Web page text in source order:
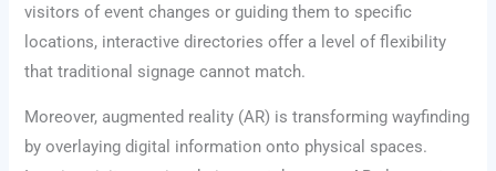
visitors of event changes or guiding them to specific
locations, interactive directories offer a level of flexibility
that traditional signage cannot match.
Moreover, augmented reality (AR) is transforming wayfinding
by overlaying digital information onto physical spaces.